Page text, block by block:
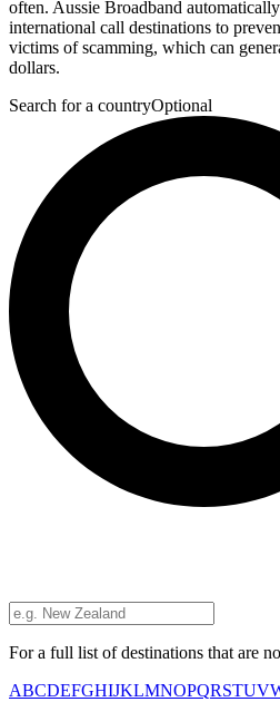
often. Aussie Broadband
international call destinations to
victims of scamming, which can
dollars.
Search for a countryOptional
For a full list of destinations that are
ABCDEFGHIJKLMNOPQRSTUV